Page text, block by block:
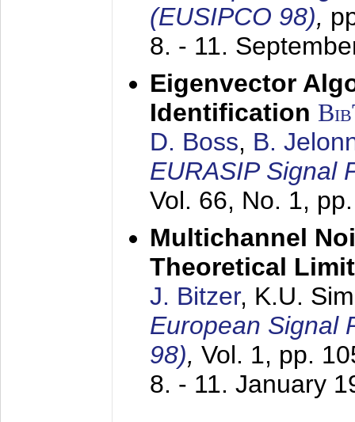
(EUSIPCO 98),
8. - 11.
Eigenvector
Identification
D. Boss, B.
EURASIP Signal
Vol. 66, No. 1,
Multichannel
Theoretical
J. Bitzer, K.U.
European Signal
98), Vol. 1, pp.
8. - 11. January